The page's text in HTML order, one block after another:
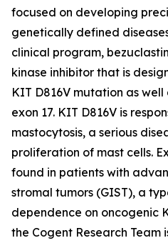
focused on developing
genetically defined
clinical program,
kinase inhibitor that is
KIT D816V mutation as
exon 17. KIT D816V is
mastocytosis, a serious
proliferation of mast cells.
found in patients with
stromal tumors (GIST), a
dependence on oncogenic
the Cogent Research